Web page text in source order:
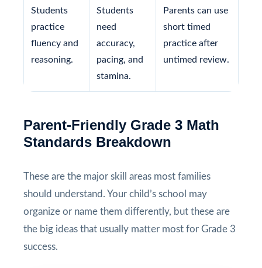
Students
practice
fluency and
reasoning.
Students
need
accuracy,
pacing, and
stamina.
Parents can use
short timed
practice after
untimed review.
Parent-Friendly Grade 3 Math
Standards Breakdown
These are the major skill areas most families
should understand. Your child’s school may
organize or name them differently, but these are
the big ideas that usually matter most for Grade 3
success.